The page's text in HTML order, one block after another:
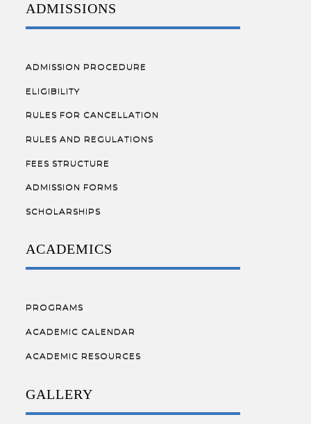
ADMISSIONS
ADMISSION PROCEDURE
ELIGIBILITY
RULES FOR CANCELLATION
RULES AND REGULATIONS
FEES STRUCTURE
ADMISSION FORMS
SCHOLARSHIPS
ACADEMICS
PROGRAMS
ACADEMIC CALENDAR
ACADEMIC RESOURCES
GALLERY